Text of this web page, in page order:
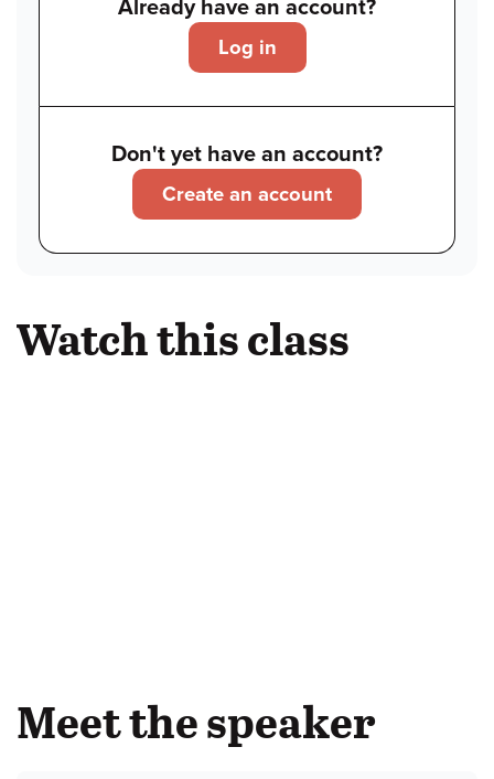
Already have an account?
Log in
Don't yet have an account?
Create an account
Watch this class
Meet the speaker